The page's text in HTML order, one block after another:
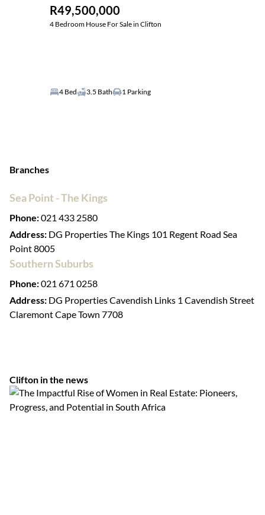
R49,500,000
4 Bedroom House For Sale in Clifton
4 Bed 3.5 Bath 1 Parking
Branches
Sea Point - The Kings
Phone:021 433 2580
Address: DG Properties The Kings 101 Regent Road Sea
Point 8005
Southern Suburbs
Phone:021 671 0258
Address: DG Properties Cavendish Links 1 Cavendish Street
Claremont Cape Town 7708
Clifton in the news